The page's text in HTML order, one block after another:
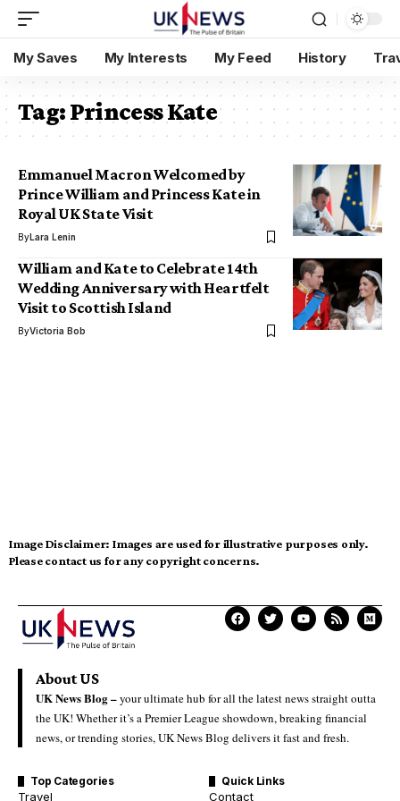
My Saves My Interests My Feed History
Tag:Princess Kate
Emmanuel Macron Welcomed by
Prince William and Princess Kate in
Royal UK State Visit
ByLara Lenin
William and Kate to Celebrate 14th
Wedding Anniversary with Heartfelt
Visit to Scottish Island
ByVictoria Bob
Image Disclaimer: Images are used for illustrative purposes only.
Please contact us for any copyright concerns.
About US
UK News Blog –your ultimate hub for all the latest news straight outta
the UK! Whether it’s a Premier League showdown, breaking financial
news, or trending stories, UK News Blog delivers it fast and fresh.
Top Categories
Travel
Quick Links
Contact